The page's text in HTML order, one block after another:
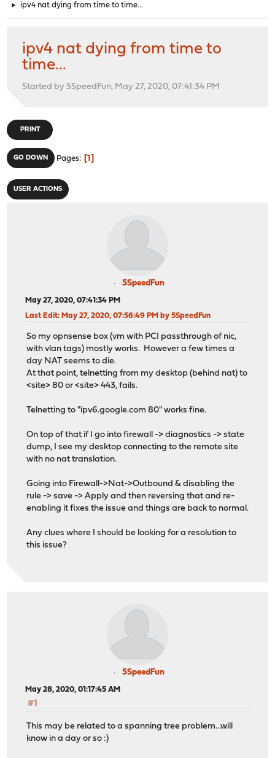
► ipv4 nat dying from time to time...
ipv4 nat dying from time to
time...
Started by 5SpeedFun, May 27, 2020, 07:41:34 PM
PRINT
GO DOWN Pages 1
USER ACTIONS
5SpeedFun
May 27, 2020, 07:41:34 PM
Last Edit: May 27, 2020, 07:56:49 PM by 5SpeedFun
So my opnsense box (vm with PCI passthrough of nic,
with vlan tags) mostly works. However a few times a
day NAT seems to die.
At that point, telnetting from my desktop (behind nat) to
<site> 80 or <site> 443, fails.
Telnetting to "ipv6.google.com 80" works fine.
On top of that if I go into firewall -> diagnostics -> state
dump, I see my desktop connecting to the remote site
with no nat translation.
Going into Firewall->Nat->Outbound & disabling the
rule -> save -> Apply and then reversing that and re-
enabling it fixes the issue and things are back to normal.
Any clues where I should be looking for a resolution to
this issue?
5SpeedFun
May 28, 2020, 01:17:45 AM
#1
This may be related to a spanning tree problem...will
know in a day or so :)